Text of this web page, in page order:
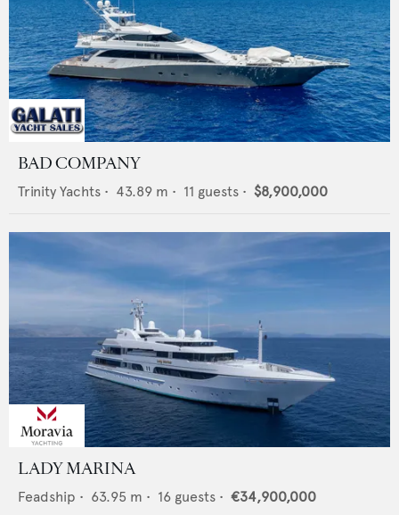
BAD COMPANY
Trinity Yachts • 43.89 m • 11 guests • $8,900,000
LADY MARINA
Feadship • 63.95 m • 16 guests • €34,900,000